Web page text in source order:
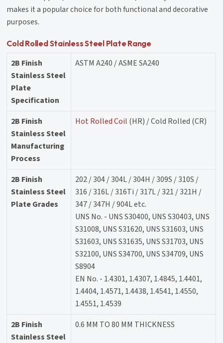
makes it a popular choice for both functional and decorative
purposes.
Cold Rolled Stainless Steel Plate Range
2B Finish
Stainless Steel
Plate
Specification
ASTM A240 / ASME SA240
2B Finish
Stainless Steel
Manufacturing
Process
Hot Rolled Coil (HR) / Cold Rolled (CR)
2B Finish
Stainless Steel
Plate Grades
202 / 304 / 304L / 304H / 309S / 310S /
316 / 316L / 316Ti / 317L / 321 / 321H /
347 / 347H / 904L etc.
UNS No. - UNS S30400, UNS S30403, UNS
S31008, UNS S31620, UNS S31603, UNS
S31603, UNS S31635, UNS S31703, UNS
S32100, UNS S34700, UNS S34709, UNS
S8904
EN No. - 1.4301, 1.4307, 1.4845, 1.4401,
1.4404, 1.4571, 1.4438, 1.4541, 1.4550,
1.4551, 1.4539
2B Finish
Stainless Steel
0.6 MM TO 80 MM THICKNESS